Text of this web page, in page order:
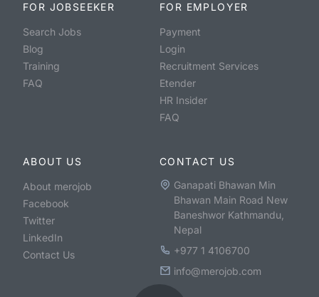
FOR JOBSEEKER
Search Jobs
Blog
Training
FAQ
FOR EMPLOYER
Payment
Login
Recruitment Services
Etender
HR Insider
FAQ
ABOUT US
About merojob
Facebook
Twitter
LinkedIn
Contact Us
CONTACT US
Ganapati Bhawan Min
Bhawan Main Road New
Baneshwor Kathmandu,
Nepal
+977 1 4106700
info@merojob.com